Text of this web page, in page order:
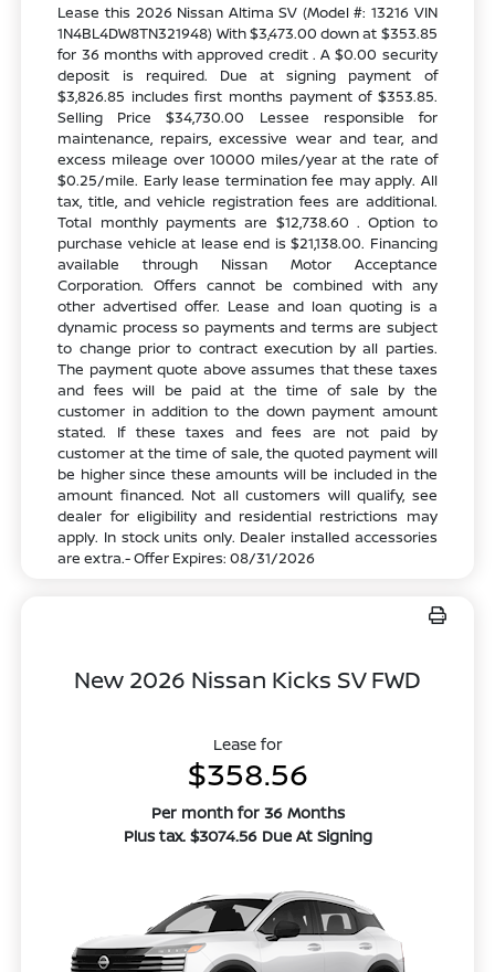
Lease this 2026 Nissan Altima SV (Model #: 13216 VIN
1N4BL4DW8TN321948) With $3,473.00 down at $353.85
for 36 months with approved credit . A $0.00 security
deposit is required. Due at signing payment of
$3,826.85 includes first months payment of $353.85.
Selling Price $34,730.00 Lessee responsible for
maintenance, repairs, excessive wear and tear, and
excess mileage over 10000 miles/year at the rate of
$0.25/mile. Early lease termination fee may apply. All
tax, title, and vehicle registration fees are additional.
Total monthly payments are $12,738.60 . Option to
purchase vehicle at lease end is $21,138.00. Financing
available through Nissan Motor Acceptance
Corporation. Offers cannot be combined with any
other advertised offer. Lease and loan quoting is a
dynamic process so payments and terms are subject
to change prior to contract execution by all parties.
The payment quote above assumes that these taxes
and fees will be paid at the time of sale by the
customer in addition to the down payment amount
stated. If these taxes and fees are not paid by
customer at the time of sale, the quoted payment will
be higher since these amounts will be included in the
amount financed. Not all customers will qualify, see
dealer for eligibility and residential restrictions may
apply. In stock units only. Dealer installed accessories
are extra.- Offer Expires: 08/31/2026
New 2026 Nissan Kicks SV FWD
Lease for
$358.56
Per month for 36 Months
Plus tax. $3074.56 Due At Signing